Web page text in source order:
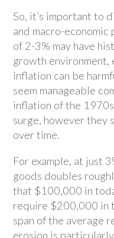
So, it’s important to
and macro-
of 2-3% may have
growth
inflation can be
seem manageable
inflation of the
surge, however they
over time.
For example, at just
goods doubles
that $100,000 in
require $200,000 in
span of the average
erosion is